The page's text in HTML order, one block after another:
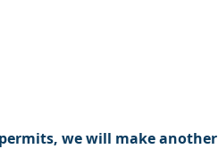
we will make another